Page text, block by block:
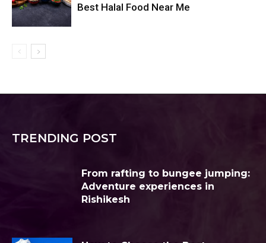
Best Halal Food Near Me
TRENDING POST
From rafting to bungee jumping:
Adventure experiences in
Rishikesh